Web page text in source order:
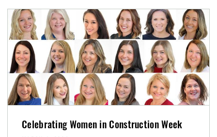
Celebrating Women in Construction Week